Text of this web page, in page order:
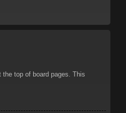
top of board pages. This